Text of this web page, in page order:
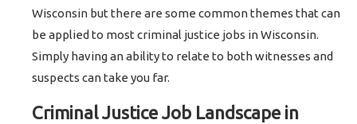
Wisconsin but there are some common themes that can
be applied to most criminal justice jobs in Wisconsin.
Simply having an ability to relate to both witnesses and
suspects can take you far.
Criminal Justice Job Landscape in